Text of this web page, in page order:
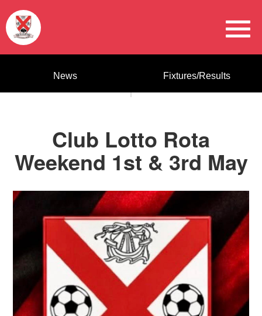
News Fixtures/Results
Club Lotto Rota
Weekend 1st & 3rd May